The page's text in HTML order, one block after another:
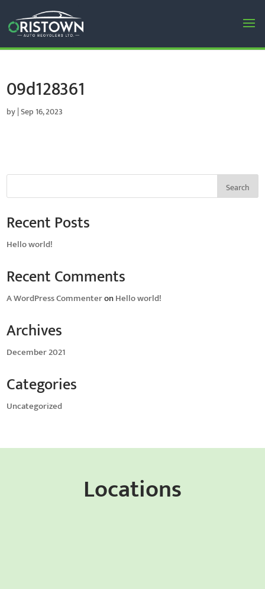
09d128361
by|Sep 16, 2023
Search
Recent Posts
Hello world!
Recent Comments
A WordPress CommenteronHello world!
Archives
December 2021
Categories
Uncategorized
Locations